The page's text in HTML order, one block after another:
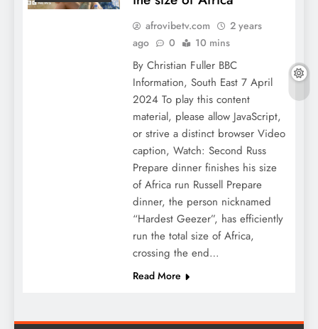
afrovibetv.com
2 years
ago
0 10 mins
By Christian Fuller BBC
Information, South East 7 April
2024 To play this content
material, please allow JavaScript,
or strive a distinct browser Video
caption, Watch: Second Russ
Prepare dinner finishes his size
of Africa run Russell Prepare
dinner, the person nicknamed
“Hardest Geezer”, has efficiently
run the total size of Africa,
crossing the end…
Read More